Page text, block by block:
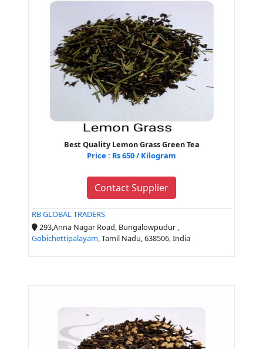
Best Quality Lemon Grass Green Tea
Price : Rs 650 / Kilogram
Contact Supplier
RB GLOBAL TRADERS
293,Anna Nagar Road, Bungalowpudur ,
Gobichettipalayam, Tamil Nadu, 638506, India